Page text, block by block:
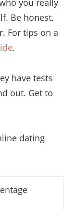
you really
Be honest.
For tips on a
.
have tests
out. Get to
dating